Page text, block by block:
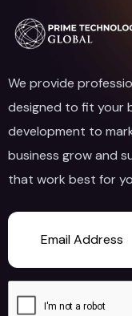
We provide
designed to fit your
development to
business grow and
that work best for